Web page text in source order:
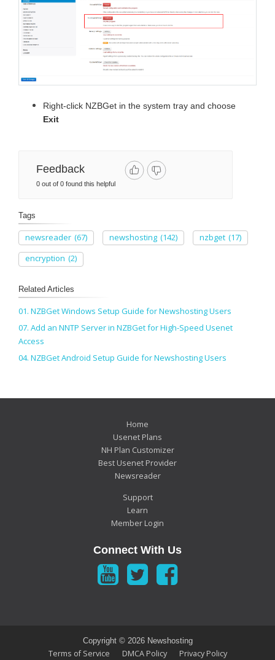
Right-click NZBGet in the system tray and choose
Exit
Feedback
0 out of 0 found this helpful
Tags
newsreader (67) newshosting (142) nzbget (17)
encryption (2)
Related Articles
01. NZBGet Windows Setup Guide for Newshosting Users
07. Add an NNTP Server in NZBGet for High-Speed Usenet
Access
04. NZBGet Android Setup Guide for Newshosting Users
Home
Usenet Plans
NH Plan Customizer
Best Usenet Provider
Newsreader
Support
Learn
Member Login
Connect With Us
Copyright © 2026 Newshosting
Terms of Service DMCA Policy Privacy Policy